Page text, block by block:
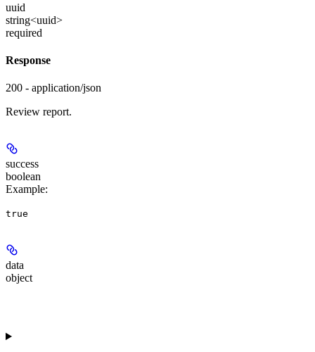
uuid
string<uuid>
required
Response
200 - application/json
Review report.
success
boolean
Example:
true
data
object